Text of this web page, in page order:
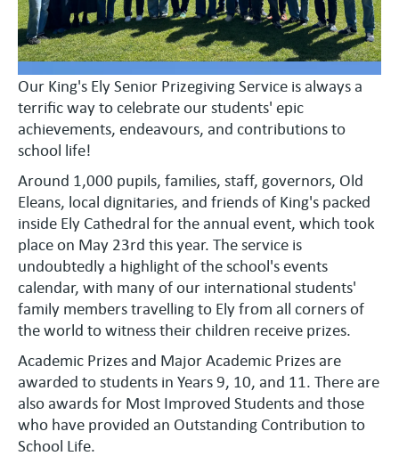
Our King's Ely Senior Prizegiving Service is always a
terrific way to celebrate our students' epic
achievements, endeavours, and contributions to
school life!
Around 1,000 pupils, families, staff, governors, Old
Eleans, local dignitaries, and friends of King's packed
inside Ely Cathedral for the annual event, which took
place on May 23rd this year. The service is
undoubtedly a highlight of the school's events
calendar, with many of our international students'
family members travelling to Ely from all corners of
the world to witness their children receive prizes.
Academic Prizes and Major Academic Prizes are
awarded to students in Years 9, 10, and 11. There are
also awards for Most Improved Students and those
who have provided an Outstanding Contribution to
School Life.